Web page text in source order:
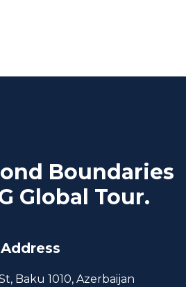
Boundaries
Global Tour.
Address
Baku 1010, Azerbaijan